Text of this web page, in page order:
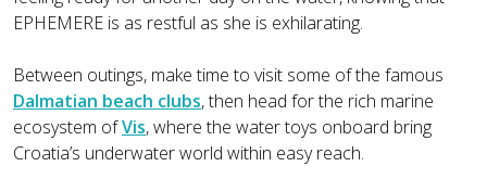
EPHEMERE is as restful as she is exhilarating.
Between outings, make time to visit some of the famous
Dalmatian beach clubs, then head for the rich marine
ecosystem ofVis, where the water toys onboard bring
Croatia’s underwater world within easy reach.